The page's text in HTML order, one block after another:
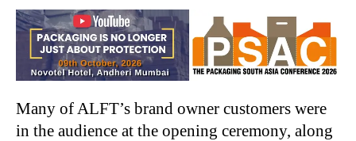
Many of ALFT’s brand owner customers were
in the audience at the opening ceremony, along